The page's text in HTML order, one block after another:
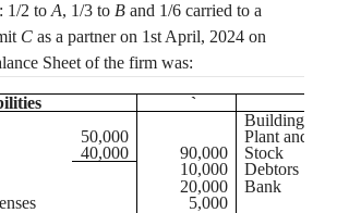
1/2 to A, 1/3 to B and 1/6 carried to a
C as a partner on 1st April, 2024 on
Sheet of the firm was:
`
Building
50,000
Plant and
40,000 90,000
Stock
10,000
Debtors
20,000
Bank
5,000